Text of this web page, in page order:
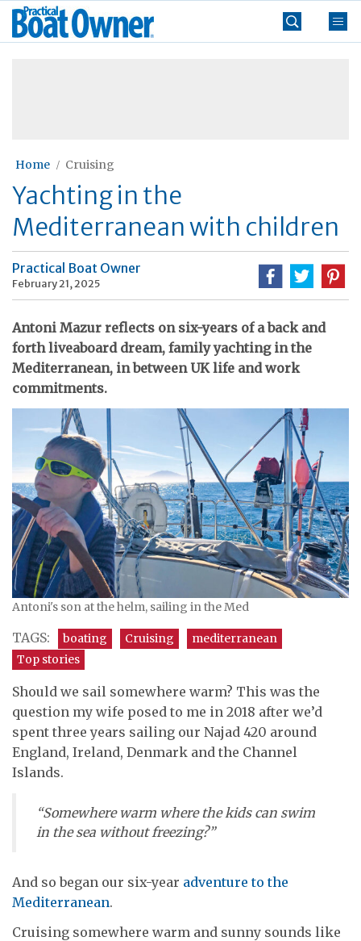
Skip
Practical
Boat
Home Cruising
Yachting in the
Mediterranean with children
Practical Boat Owner
February 21, 2025
Antoni Mazur reflects on six-years of a back and
forth liveaboard dream, family yachting in the
Mediterranean, in between UK life and work
commitments.
Antoni's son at the helm, sailing in the Med
TAGS: boating Cruising
mediterranean
Top stories
Should we sail somewhere warm? This was the
question my wife posed to me in 2018 after we’d
spent three years sailing our Najad 420 around
England, Ireland, Denmark and the Channel
Islands.
“Somewhere warm where the kids can swim
in the sea without freezing?”
And so began our six-year adventure to the
Mediterranean.
Cruising somewhere warm and sunny sounds like